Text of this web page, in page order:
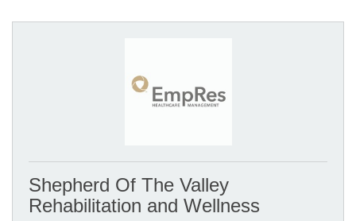
Shepherd Of The Valley
Rehabilitation and Wellness